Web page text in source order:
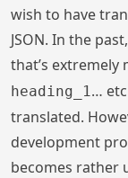
wish to have
JSON. In the
that’s extremely
heading_1 …
translated.
development
becomes rather